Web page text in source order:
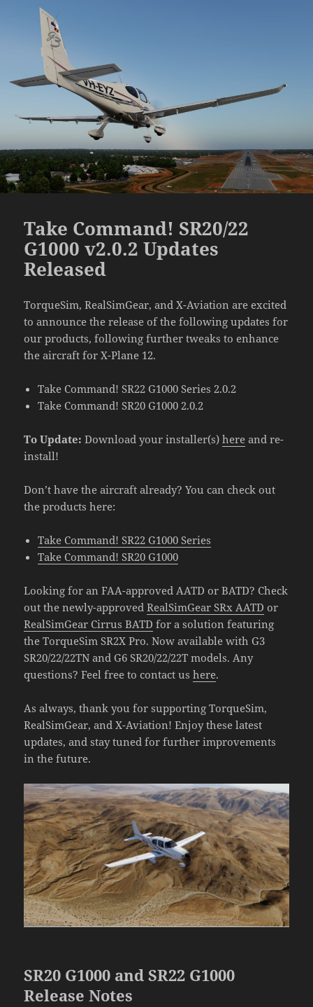
Take Command! SR20/22
G1000 v2.0.2 Updates
Released
TorqueSim, RealSimGear, and X-Aviation are excited
to announce the release of the following updates for
our products, following further tweaks to enhance
the aircraft for X-Plane 12.
Take Command! SR22 G1000 Series 2.0.2
Take Command! SR20 G1000 2.0.2
To Update: Download your installer(s)here and re-
install!
Don’t have the aircraft already? You can check out
the products here:
Take Command! SR22 G1000 Series
Take Command! SR20 G1000
Looking for an FAA-approved AATD or BATD? Check
out the newly-approvedRealSimGear SRx AATD or
RealSimGear Cirrus BATD for a solution featuring
the TorqueSim SR2X Pro. Now available with G3
SR20/22/22TN and G6 SR20/22/22T models. Any
questions? Feel free to contact ushere.
As always, thank you for supporting TorqueSim,
RealSimGear, and X-Aviation! Enjoy these latest
updates, and stay tuned for further improvements
in the future.
SR20 G1000 and SR22 G1000
Release Notes